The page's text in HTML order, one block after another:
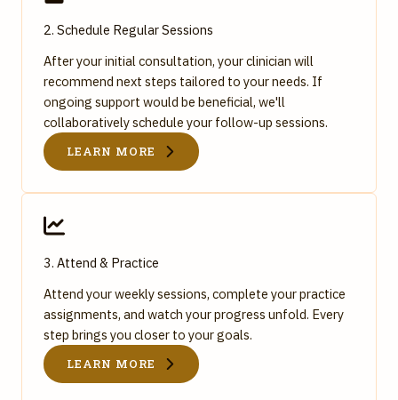
2. Schedule Regular Sessions
After your initial consultation, your clinician will
recommend next steps tailored to your needs. If
ongoing support would be beneficial, we'll
collaboratively schedule your follow-up sessions.
LEARN MORE
3. Attend & Practice
Attend your weekly sessions, complete your practice
assignments, and watch your progress unfold. Every
step brings you closer to your goals.
LEARN MORE